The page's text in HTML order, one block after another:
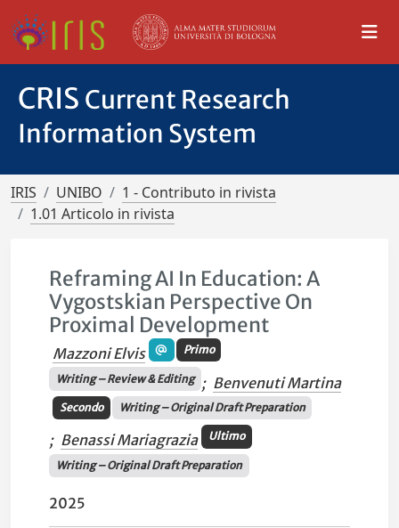
CRIS Current Research
Information System
IRIS UNIBO
1 - Contributo in rivista
1.01 Articolo in rivista
Reframing AI In Education: A
Vygostskian Perspective On
Proximal Development
Mazzoni Elvis Primo
Writing – Review & Editing ; Benvenuti Martina
Secondo Writing – Original Draft Preparation
; Benassi Mariagrazia Ultimo
Writing – Original Draft Preparation
2025